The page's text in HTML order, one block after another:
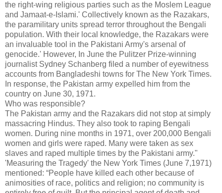
the right-wing religious parties such as the Moslem League
and Jamaat-e-Islami.' Collectively known as the Razakars,
the paramilitary units spread terror throughout the Bengali
population. With their local knowledge, the Razakars were
an invaluable tool in the Pakistani Army's arsenal of
genocide.' However, In June the Pulitzer Prize-winning
journalist Sydney Schanberg filed a number of eyewitness
accounts from Bangladeshi towns for The New York Times.
In response, the Pakistan army expelled him from the
country on June 30, 1971.
Who was responsible?
The Pakistan army and the Razakars did not stop at simply
massacring Hindus. They also took to raping Bengali
women. During nine months in 1971, over 200,000 Bengali
women and girls were raped. Many were taken as sex
slaves and raped multiple times by the Pakistani army."
'Measuring the Tragedy' the New York Times (June 7,1971)
mentioned: “People have killed each other because of
animosities of race, politics and religion; no community is